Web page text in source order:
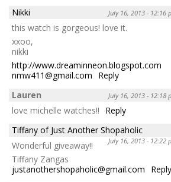
Nikki
July 16, 2013 - 12:16
this watch is gorgeous! love it.
xxoo,
nikki
http://www.dreaminneon.blogspot.com
nmw411@gmail.com
Reply
Lauren
July 16, 2013 - 12:18
love michelle watches!!
Reply
Tiffany of Just Another Shopaholic
July 16, 2013 - 12:22
Wonderful giveaway!!
Tiffany Zangas
justanothershopaholic@gmail.com
Reply